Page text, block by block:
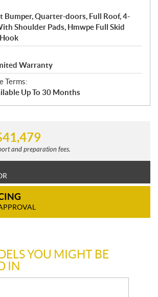
Bumper, Quarter-doors, Full Roof, 4-
Shoulder Pads, Hmwpe Full Skid
Warranty
Terms:
Up To 30 Months
41,479
and preparation fees.
YOU MIGHT BE
IN